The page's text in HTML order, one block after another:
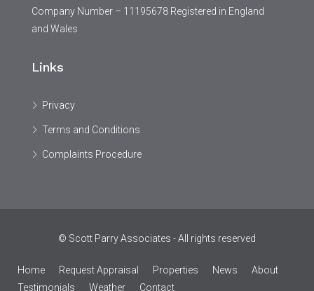
Company Number – 11195678 Registered in England
and Wales
Links
Privacy
Terms and Conditions
Complaints Procedure
© Scott Parry Associates - All rights reserved
Home Request Appraisal Properties News
About
Testimonials
Weather Contact